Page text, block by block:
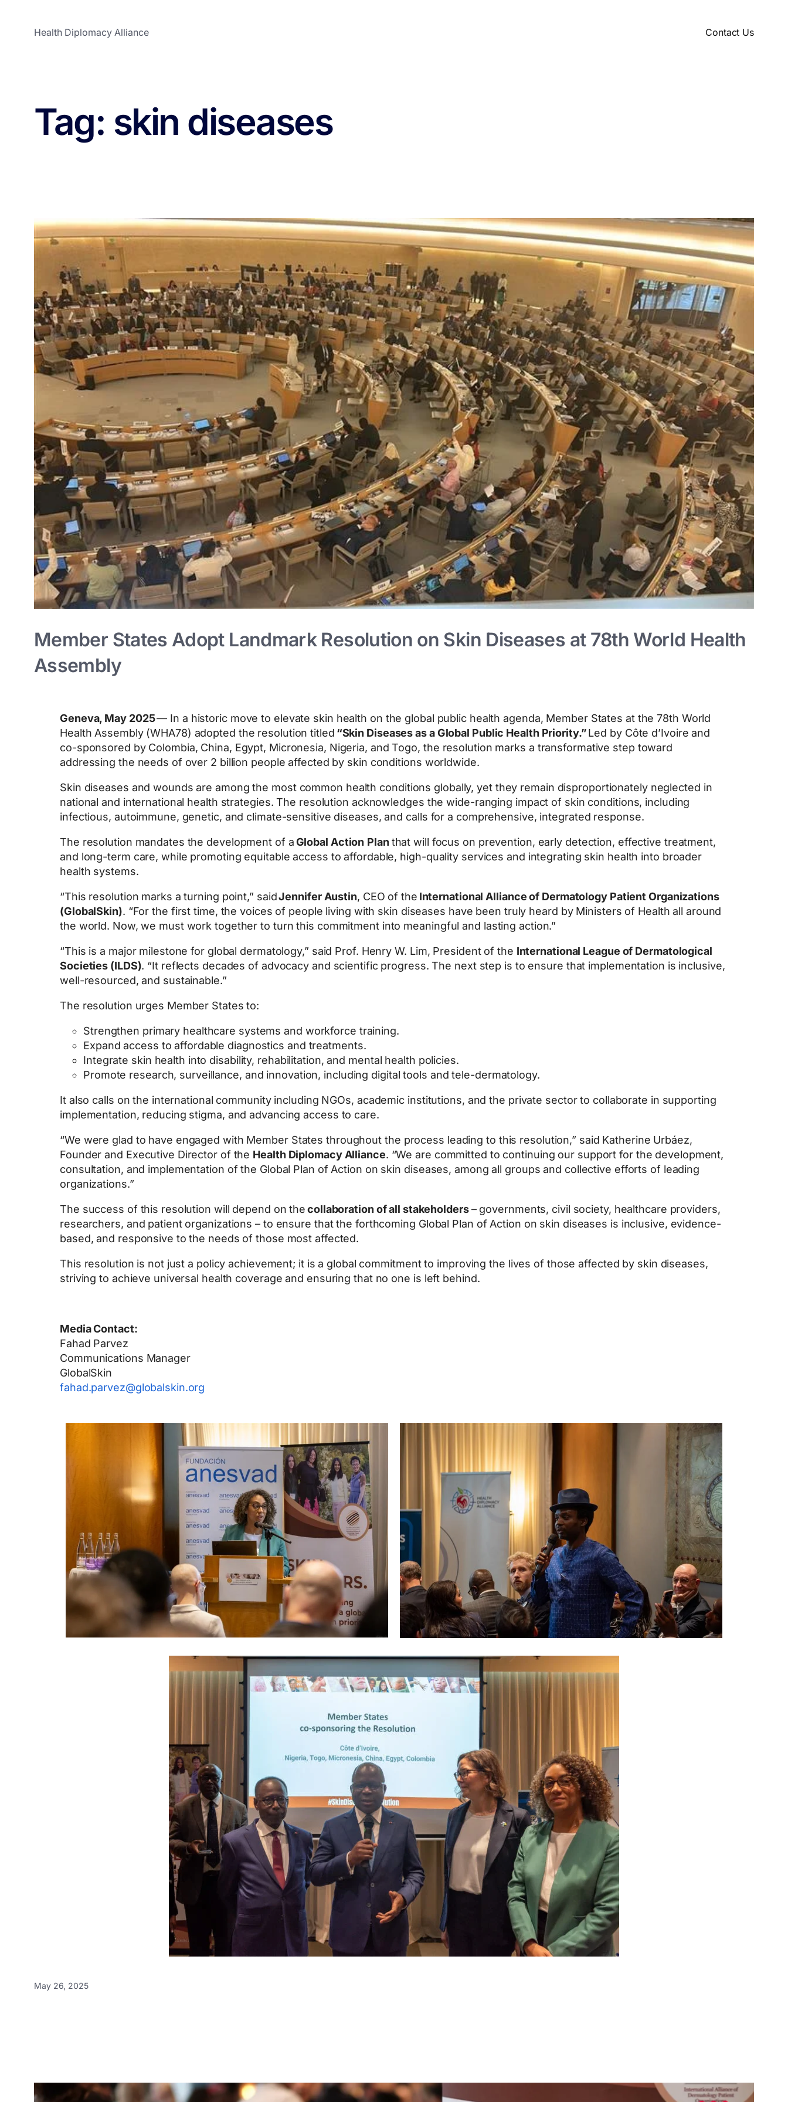
Health Diplomacy Alliance Contact Us
Tag: skin diseases
Member States Adopt Landmark Resolution on Skin Diseases at 78th World Health
Assembly
Geneva, May 2025— In a historic move to elevate skin health on the global public health agenda, Member States at the 78th World
Health Assembly (WHA78) adopted the resolution titled “Skin Diseases as a Global Public Health Priority.”Led by Côte d’Ivoire and
co-sponsored by Colombia, China, Egypt, Micronesia, Nigeria, and Togo, the resolution marks a transformative step toward
addressing the needs of over 2 billion people affected by skin conditions worldwide.
Skin diseases and wounds are among the most common health conditions globally, yet they remain disproportionately neglected in
national and international health strategies. The resolution acknowledges the wide-ranging impact of skin conditions, including
infectious, autoimmune, genetic, and climate-sensitive diseases, and calls for a comprehensive, integrated response.
The resolution mandates the development of aGlobal Action Plan that will focus on prevention, early detection, effective treatment,
and long-term care, while promoting equitable access to affordable, high-quality services and integrating skin health into broader
health systems.
“This resolution marks a turning point,” saidJennifer Austin, CEO of the International Alliance of Dermatology Patient Organizations
(GlobalSkin). “For the first time, the voices of people living with skin diseases have been truly heard by Ministers of Health all around
the world. Now, we must work together to turn this commitment into meaningful and lasting action.”
“This is a major milestone for global dermatology,” said Prof. Henry W. Lim, President of the International League of Dermatological
Societies (ILDS). “It reflects decades of advocacy and scientific progress. The next step is to ensure that implementation is inclusive,
well-resourced, and sustainable.”
The resolution urges Member States to:
Strengthen primary healthcare systems and workforce training.
Expand access to affordable diagnostics and treatments.
Integrate skin health into disability, rehabilitation, and mental health policies.
Promote research, surveillance, and innovation, including digital tools and tele-dermatology.
It also calls on the international community including NGOs, academic institutions, and the private sector to collaborate in supporting
implementation, reducing stigma, and advancing access to care.
“We were glad to have engaged with Member States throughout the process leading to this resolution,” said Katherine Urbáez,
Founder and Executive Director of the Health Diplomacy Alliance. “We are committed to continuing our support for the development,
consultation, and implementation of the Global Plan of Action on skin diseases, among all groups and collective efforts of leading
organizations.”
The success of this resolution will depend on thecollaboration of all stakeholders– governments, civil society, healthcare providers,
researchers, and patient organizations – to ensure that the forthcoming Global Plan of Action on skin diseases is inclusive, evidence-
based, and responsive to the needs of those most affected.
This resolution is not just a policy achievement; it is a global commitment to improving the lives of those affected by skin diseases,
striving to achieve universal health coverage and ensuring that no one is left behind.
Media Contact:
Fahad Parvez
Communications Manager
GlobalSkin
fahad.parvez@globalskin.org
May 26, 2025